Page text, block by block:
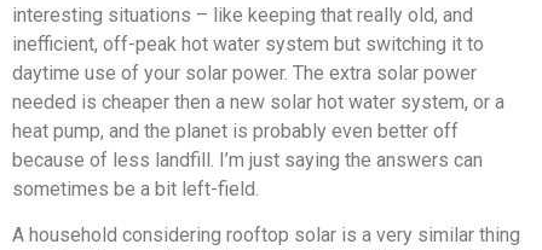
interesting situations – like keeping that really old, and
inefficient, off-peak hot water system but switching it to
daytime use of your solar power. The extra solar power
needed is cheaper then a new solar hot water system, or a
heat pump, and the planet is probably even better off
because of less landfill. I’m just saying the answers can
sometimes be a bit left-field.
A household considering rooftop solar is a very similar thing